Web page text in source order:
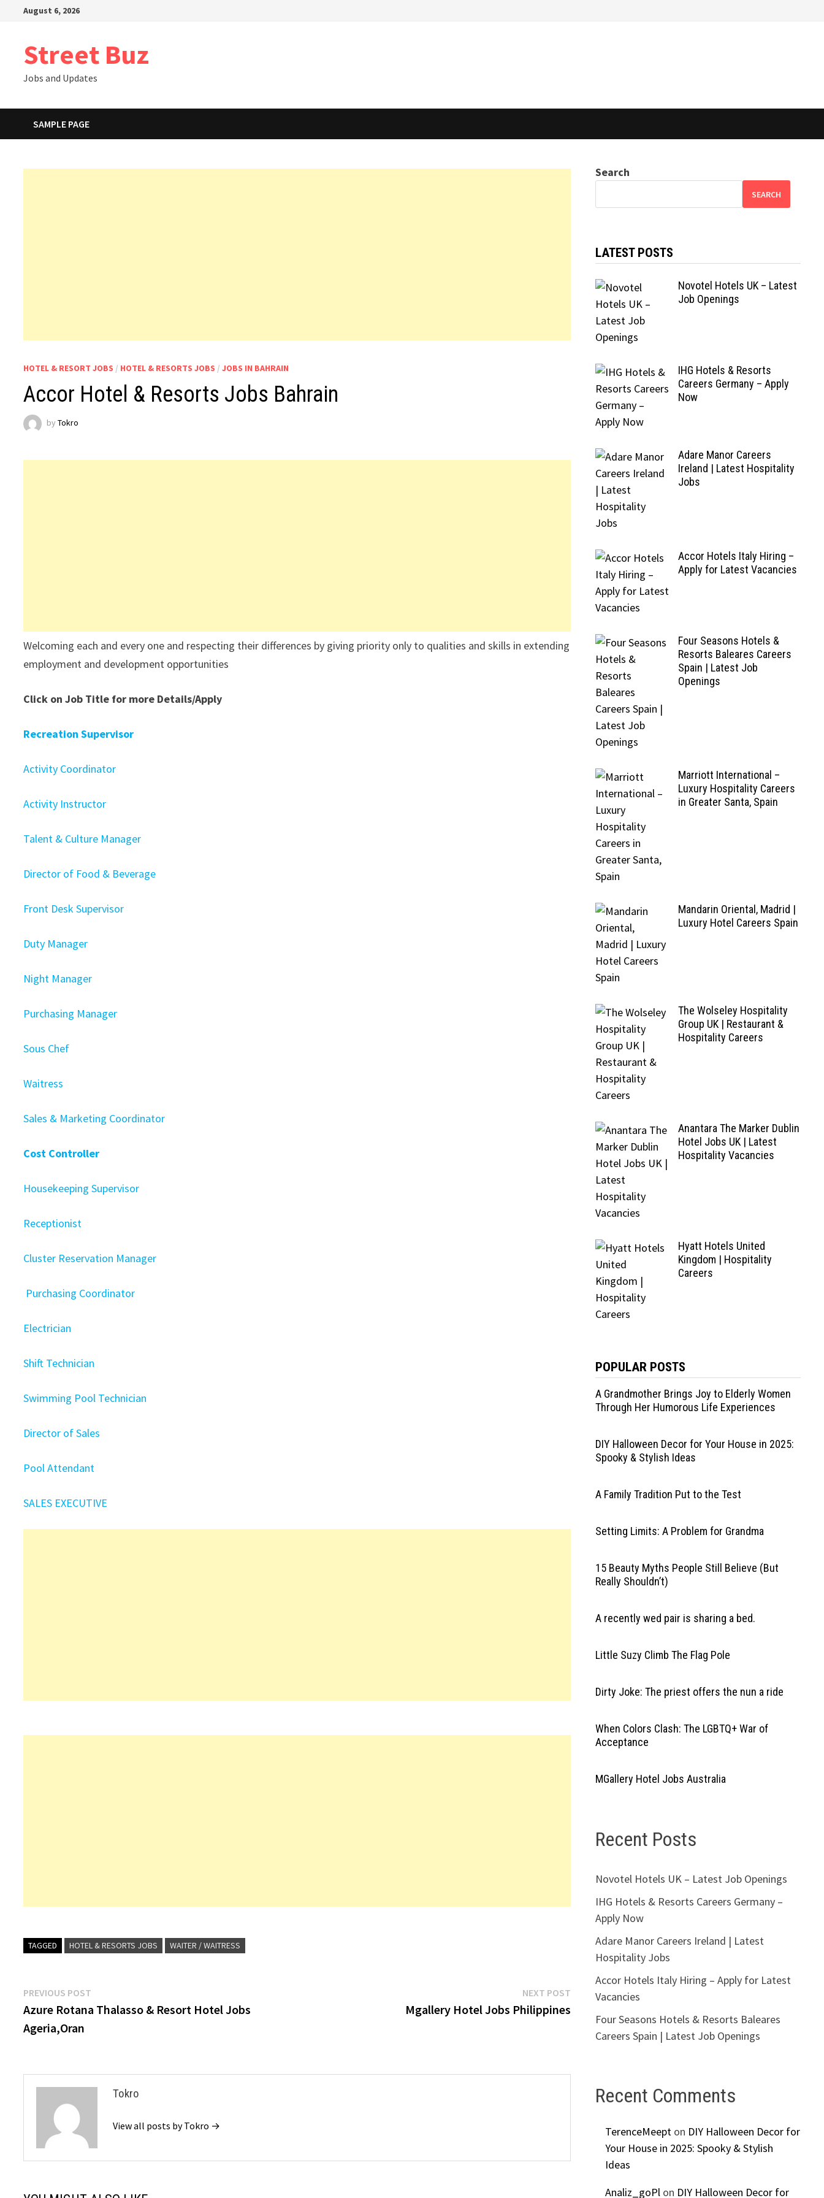
August 6, 2026
Street Buz
Jobs and Updates
SAMPLE PAGE
HOTEL & RESORT JOBS / HOTEL & RESORTS JOBS /JOBS IN BAHRAIN
Accor Hotel & Resorts Jobs Bahrain
byTokro
Welcoming each and every one and respecting their differences by giving priority only to qualities and skills in extending
employment and development opportunities
Click on Job Title for more Details/Apply
Recreation Supervisor
Activity Coordinator
Activity Instructor
Talent & Culture Manager
Director of Food & Beverage
Front Desk Supervisor
Duty Manager
Night Manager
Purchasing Manager
Sous Chef
Waitress
Sales & Marketing Coordinator
Cost Controller
Housekeeping Supervisor
Receptionist
Cluster Reservation Manager
Purchasing Coordinator
Electrician
Shift Technician
Swimming Pool Technician
Director of Sales
Pool Attendant
SALES EXECUTIVE
TAGGED HOTEL & RESORTS JOBS WAITER / WAITRESS
Post
navigation
PREVIOUS POST
post:
Azure Rotana Thalasso & Resort Hotel Jobs
Ageria,Oran
NEXT POSTNext
post:
Mgallery Hotel Jobs Philippines
Tokro
View all posts by Tokro →
Search
SEARCH
LATEST POSTS
Novotel Hotels UK – Latest
Job Openings
IHG Hotels & Resorts
Careers Germany – Apply
Now
Adare Manor Careers
Ireland | Latest Hospitality
Jobs
Accor Hotels Italy Hiring –
Apply for Latest Vacancies
Four Seasons Hotels &
Resorts Baleares Careers
Spain | Latest Job
Openings
Marriott International –
Luxury Hospitality Careers
in Greater Santa, Spain
Mandarin Oriental, Madrid |
Luxury Hotel Careers Spain
The Wolseley Hospitality
Group UK | Restaurant &
Hospitality Careers
Anantara The Marker Dublin
Hotel Jobs UK | Latest
Hospitality Vacancies
Hyatt Hotels United
Kingdom | Hospitality
Careers
POPULAR POSTS
A Grandmother Brings Joy to Elderly Women
Through Her Humorous Life Experiences
DIY Halloween Decor for Your House in 2025:
Spooky & Stylish Ideas
A Family Tradition Put to the Test
Setting Limits: A Problem for Grandma
15 Beauty Myths People Still Believe (But
Really Shouldn’t)
A recently wed pair is sharing a bed.
Little Suzy Climb The Flag Pole
Dirty Joke: The priest offers the nun a ride
When Colors Clash: The LGBTQ+ War of
Acceptance
MGallery Hotel Jobs Australia
Recent Posts
Novotel Hotels UK – Latest Job Openings
IHG Hotels & Resorts Careers Germany –
Apply Now
Adare Manor Careers Ireland | Latest
Hospitality Jobs
Accor Hotels Italy Hiring – Apply for Latest
Vacancies
Four Seasons Hotels & Resorts Baleares
Careers Spain | Latest Job Openings
Recent Comments
TerenceMeepton DIY Halloween Decor for
Your House in 2025: Spooky & Stylish
Ideas
Analiz_goPlon DIY Halloween Decor for